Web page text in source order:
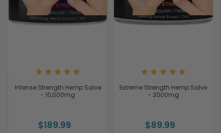
Intense Strength Hemp Salve
- 10,000mg
$189.99
Extreme Strength Hemp Salve
- 3000mg
$89.99